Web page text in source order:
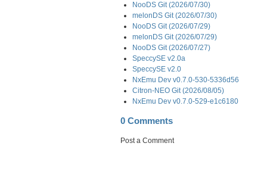
NooDS Git (2026/07/30)
melonDS Git (2026/07/30)
NooDS Git (2026/07/29)
melonDS Git (2026/07/29)
NooDS Git (2026/07/27)
SpeccySE v2.0a
SpeccySE v2.0
NxEmu Dev v0.7.0-530-5336d56
Citron-NEO Git (2026/08/05)
NxEmu Dev v0.7.0-529-e1c6180
0 Comments
Post a Comment